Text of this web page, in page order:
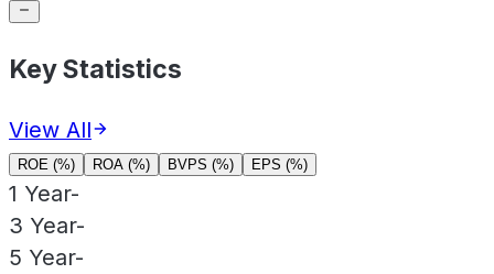
Key Statistics
View All
ROE (%) ROA (%) BVPS (%) EPS (%)
1 Year-
3 Year-
5 Year-